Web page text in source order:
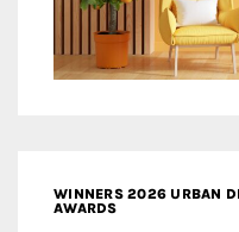
WINNERS 2026 URBAN
AWARDS